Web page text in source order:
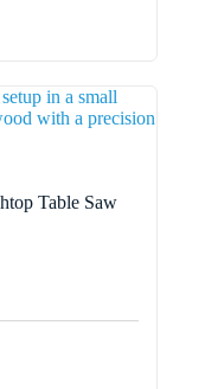
Table Saw